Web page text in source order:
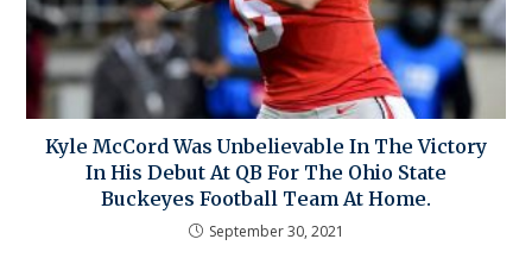
Kyle McCord Was Unbelievable In The Victory
In His Debut At QB For The Ohio State
Buckeyes Football Team At Home.
September 30, 2021